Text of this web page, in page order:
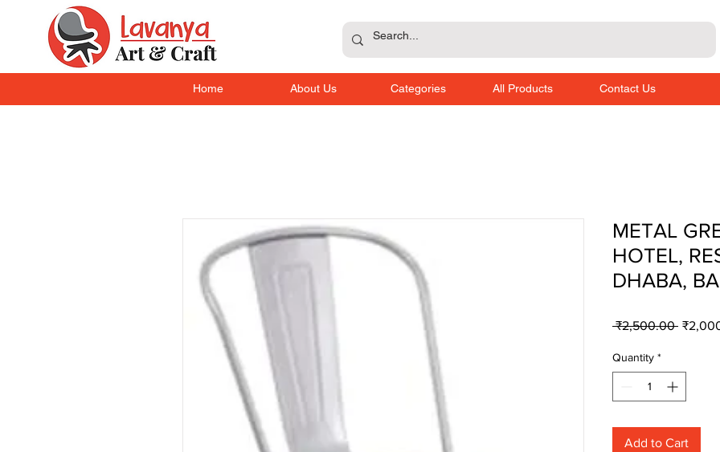
Home About Us Categories All Products Contact Us
METAL
HOTEL,
DHABA,
₹2,500.00 Regular
Price
Quantity *
Add to Cart